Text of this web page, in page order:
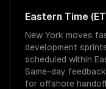
Eastern Time
New York moves
development
scheduled within
Same-day
for offshore